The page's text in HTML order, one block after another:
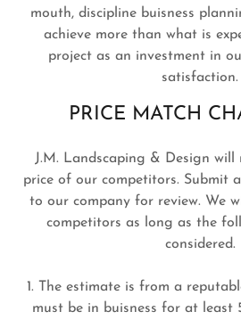
mouth, discipline buisness
achieve more than what is
project as an investment in
satisfaction.
PRICE MATCH
J.M. Landscaping & Design
price of our competitors. Submit
to our company for review. We
competitors as long as the
considered.
1. The estimate is from a
must be in buisness for at least